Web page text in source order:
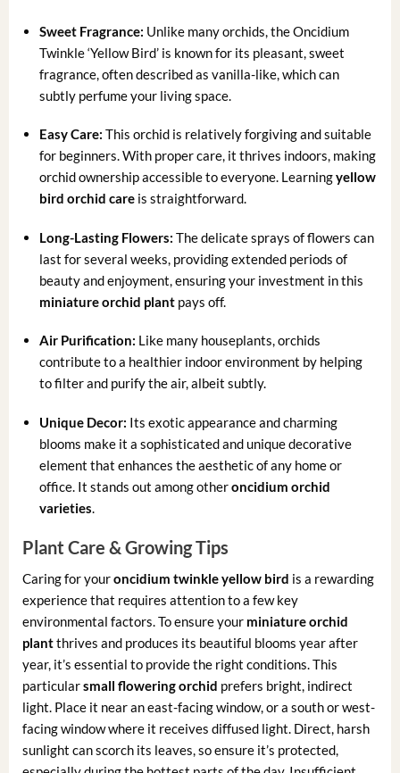
Sweet Fragrance: Unlike many orchids, the Oncidium
Twinkle ‘Yellow Bird’ is known for its pleasant, sweet
fragrance, often described as vanilla-like, which can
subtly perfume your living space.
Easy Care: This orchid is relatively forgiving and suitable
for beginners. With proper care, it thrives indoors, making
orchid ownership accessible to everyone. Learningyellow
bird orchid care is straightforward.
Long-Lasting Flowers: The delicate sprays of flowers can
last for several weeks, providing extended periods of
beauty and enjoyment, ensuring your investment in this
miniature orchid plant pays off.
Air Purification: Like many houseplants, orchids
contribute to a healthier indoor environment by helping
to filter and purify the air, albeit subtly.
Unique Decor: Its exotic appearance and charming
blooms make it a sophisticated and unique decorative
element that enhances the aesthetic of any home or
office. It stands out among otheroncidium orchid
varieties.
Plant Care & Growing Tips
Caring for youroncidium twinkle yellow bird is a rewarding
experience that requires attention to a few key
environmental factors. To ensure your miniature orchid
plantthrives and produces its beautiful blooms year after
year, it’s essential to provide the right conditions. This
particularsmall flowering orchid prefers bright, indirect
light. Place it near an east-facing window, or a south or west-
facing window where it receives diffused light. Direct, harsh
sunlight can scorch its leaves, so ensure it’s protected,